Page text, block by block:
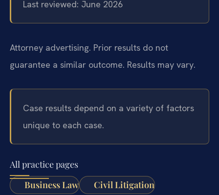
Last reviewed: June 2026
Attorney advertising. Prior results do not
guarantee a similar outcome. Results may vary.
Case results depend on a variety of factors
unique to each case.
All practice pages
Business Law
Civil Litigation